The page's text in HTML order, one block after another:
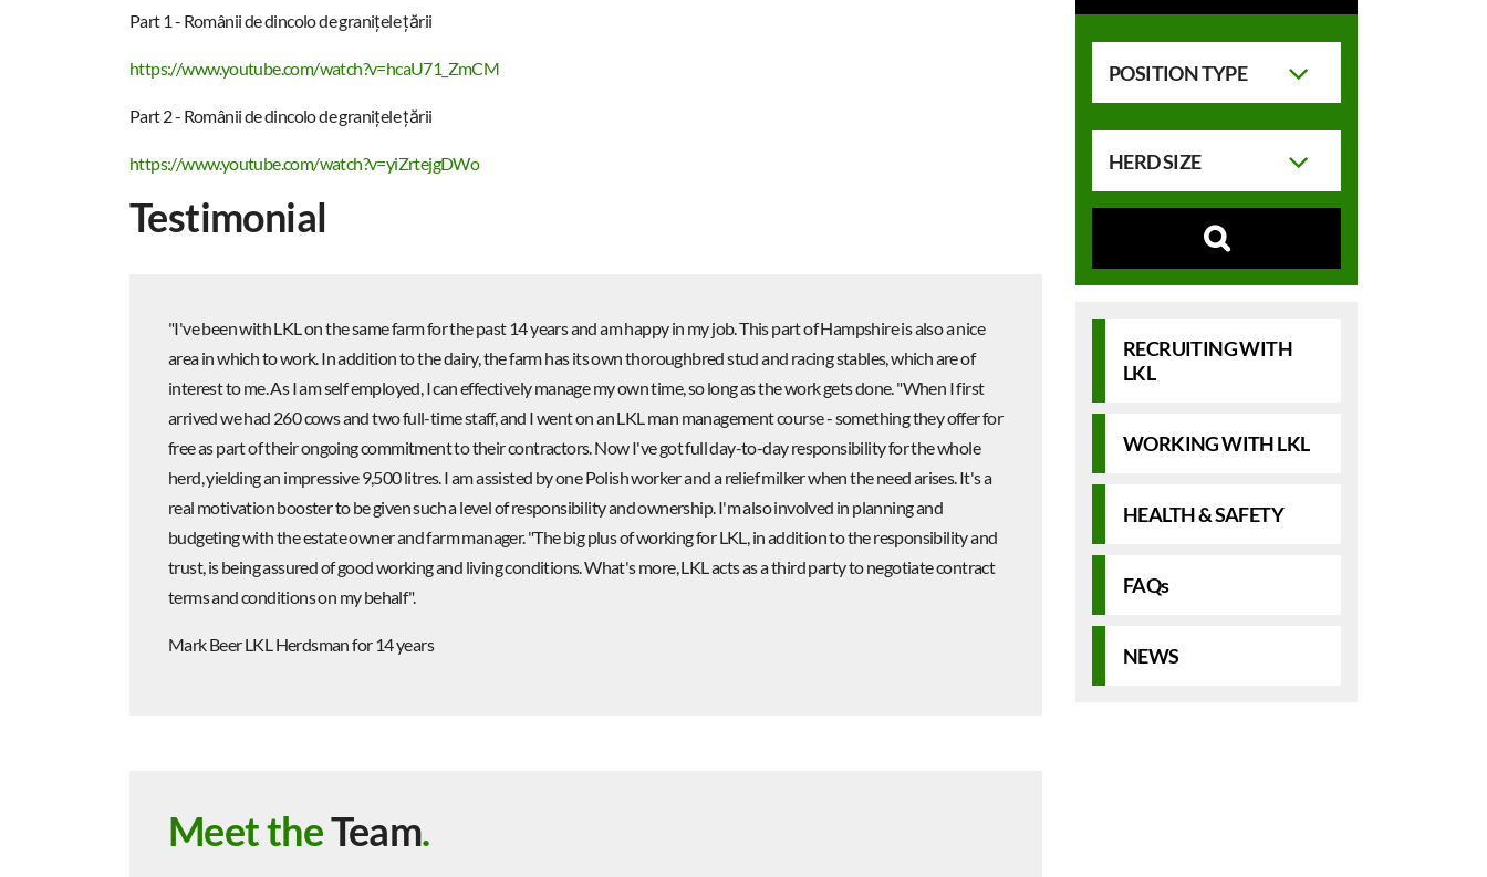
Part 1 - Românii de dincolo de granițele țării
https://www.youtube.com/watch?v=hcaU71_ZmCM
Part 2 - Românii de dincolo de granițele țării
https://www.youtube.com/watch?v=yiZrtejgDWo
Testimonial
"I've been with LKL on the same farm for the past 14 years and am happy in my job. This part of Hampshire is also a nice
area in which to work. In addition to the dairy, the farm has its own thoroughbred stud and racing stables, which are of
interest to me. As I am self employed, I can effectively manage my own time, so long as the work gets done. "When I first
arrived we had 260 cows and two full-time staff, and I went on an LKL man management course - something they offer for
free as part of their ongoing commitment to their contractors. Now I've got full day-to-day responsibility for the whole
herd, yielding an impressive 9,500 litres. I am assisted by one Polish worker and a relief milker when the need arises. It's a
real motivation booster to be given such a level of responsibility and ownership. I'm also involved in planning and
budgeting with the estate owner and farm manager. "The big plus of working for LKL, in addition to the responsibility and
trust, is being assured of good working and living conditions. What's more, LKL acts as a third party to negotiate contract
terms and conditions on my behalf".
Mark Beer LKL Herdsman for 14 years
Meet theTeam.
POSITION TYPE
HERD SIZE
RECRUITING WITH
LKL
WORKING WITH LKL
HEALTH & SAFETY
FAQs
NEWS